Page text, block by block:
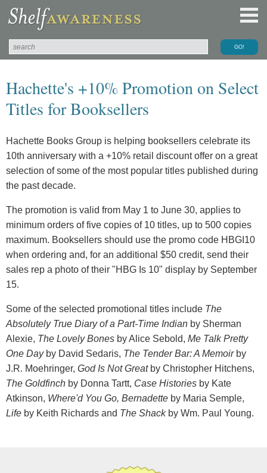
Hachette's +10% Promotion on Select
Titles for Booksellers
Hachette Books Group is helping booksellers celebrate its
10th anniversary with a +10% retail discount offer on a great
selection of some of the most popular titles published during
the past decade.
The promotion is valid from May 1 to June 30, applies to
minimum orders of five copies of 10 titles, up to 500 copies
maximum. Booksellers should use the promo code HBGI10
when ordering and, for an additional $50 credit, send their
sales rep a photo of their "HBG Is 10" display by September
15.
Some of the selected promotional titles include The
Absolutely True Diary of a Part-Time Indian by Sherman
Alexie, The Lovely Bones by Alice Sebold, Me Talk Pretty
One Dayby David Sedaris, The Tender Bar: A Memoirby
J.R. Moehringer, God Is Not Greatby Christopher Hitchens,
The Goldfinch by Donna Tartt, Case Histories by Kate
Atkinson, Where'd You Go, Bernadette by Maria Semple,
Life by Keith Richards and The Shackby Wm. Paul Young.